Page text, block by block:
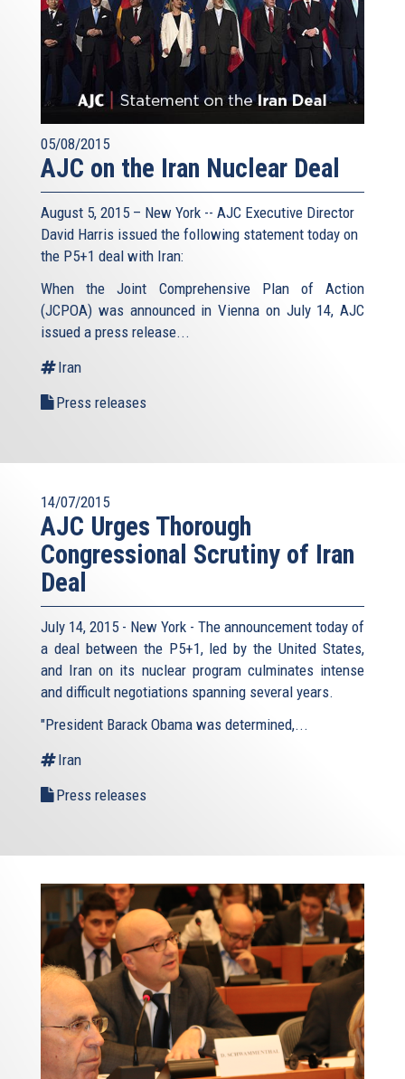
05/08/2015
AJC on the Iran Nuclear Deal
August 5, 2015 – New York -- AJC Executive Director
David Harris issued the following statement today on
the P5+1 deal with Iran:
When the Joint Comprehensive Plan of Action
(JCPOA) was announced in Vienna on July 14, AJC
issued a press release...
Iran
Press releases
14/07/2015
AJC Urges Thorough
Congressional Scrutiny of Iran
Deal
July 14, 2015 - New York - The announcement today of
a deal between the P5+1, led by the United States,
and Iran on its nuclear program culminates intense
and difficult negotiations spanning several years.
"President Barack Obama was determined,...
Iran
Press releases